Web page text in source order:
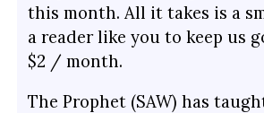
this month. All it takes is a
a reader like you to keep us
$2 / month.
The Prophet (SAW) has